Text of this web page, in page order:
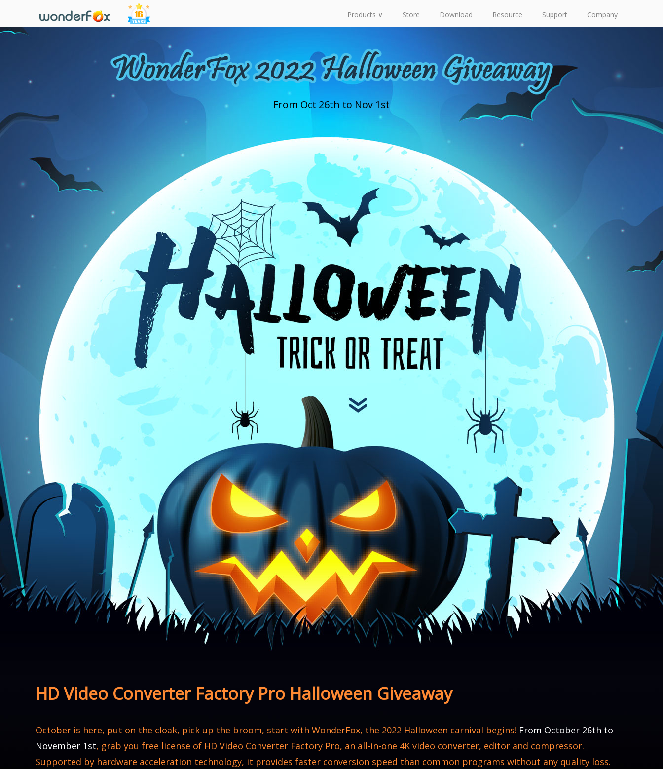
Company
Support
Resource
Download
Store
Products ∨
From Oct 26th to Nov 1st
HD Video Converter Factory Pro Halloween Giveaway
October is here, put on the cloak, pick up the broom, start with WonderFox, the 2022 Halloween carnival begins! From October 26th to
November 1st, grab you free license of HD Video Converter Factory Pro, an all-in-one 4K video converter, editor and compressor.
Supported by hardware acceleration technology, it provides faster conversion speed than common programs without any quality loss.